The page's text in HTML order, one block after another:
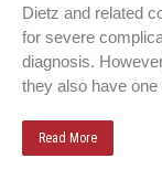
Dietz and related
for severe
diagnosis.
they also have
Read More